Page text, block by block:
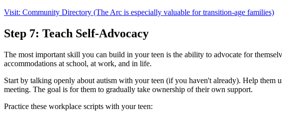
Visit: Community Directory (The Arc is especially valuable for transition-age families)
Step 7: Teach Self-Advocacy
The most important skill you can build in your teen is the ability to advocate for
accommodations at school, at work, and in life.
Start by talking openly about autism with your teen (if you haven't already). Help them
meeting. The goal is for them to gradually take ownership of their own support.
Practice these workplace scripts with your teen: